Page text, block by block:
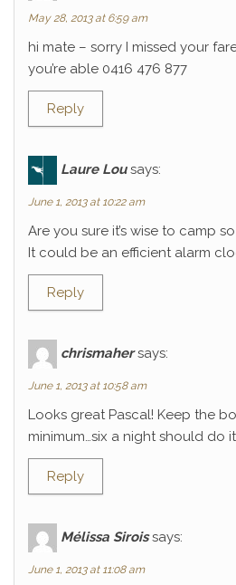
May 28, 2013 at 6:59 am
hi mate – sorry I missed your
you’re able 0416 476 877
Reply
Laure Lou says:
June 1, 2013 at 10:22 am
Are you sure it’s wise to camp
It could be an efficient alarm
Reply
chrismaher says:
June 1, 2013 at 10:58 am
Looks great Pascal! Keep the
minimum…six a night should do
Reply
Mélissa Sirois says:
June 1, 2013 at 11:08 am